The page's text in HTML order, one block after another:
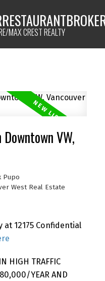
MAX CREST REALTY
VW,
Pupo
West Real Estate
12175 Confidential
HIGH TRAFFIC
YEAR AND